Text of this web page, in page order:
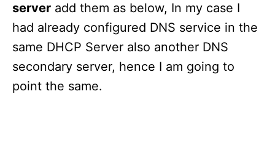
server add them as below, In my case I
had already configured DNS service in the
same DHCP Server also another DNS
secondary server, hence I am going to
point the same.